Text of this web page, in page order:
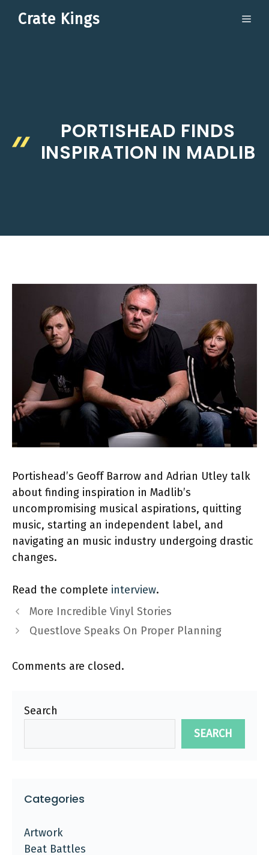
Crate Kings
PORTISHEAD FINDS
INSPIRATION IN MADLIB
Portishead’s Geoff Barrow and Adrian Utley talk
about finding inspiration in Madlib’s
uncompromising musical aspirations, quitting
music, starting an independent label, and
navigating an music industry undergoing drastic
changes.
Read the complete interview.
More Incredible Vinyl Stories
Questlove Speaks On Proper Planning
Comments are closed.
Search
SEARCH
Categories
Artwork
Beat Battles